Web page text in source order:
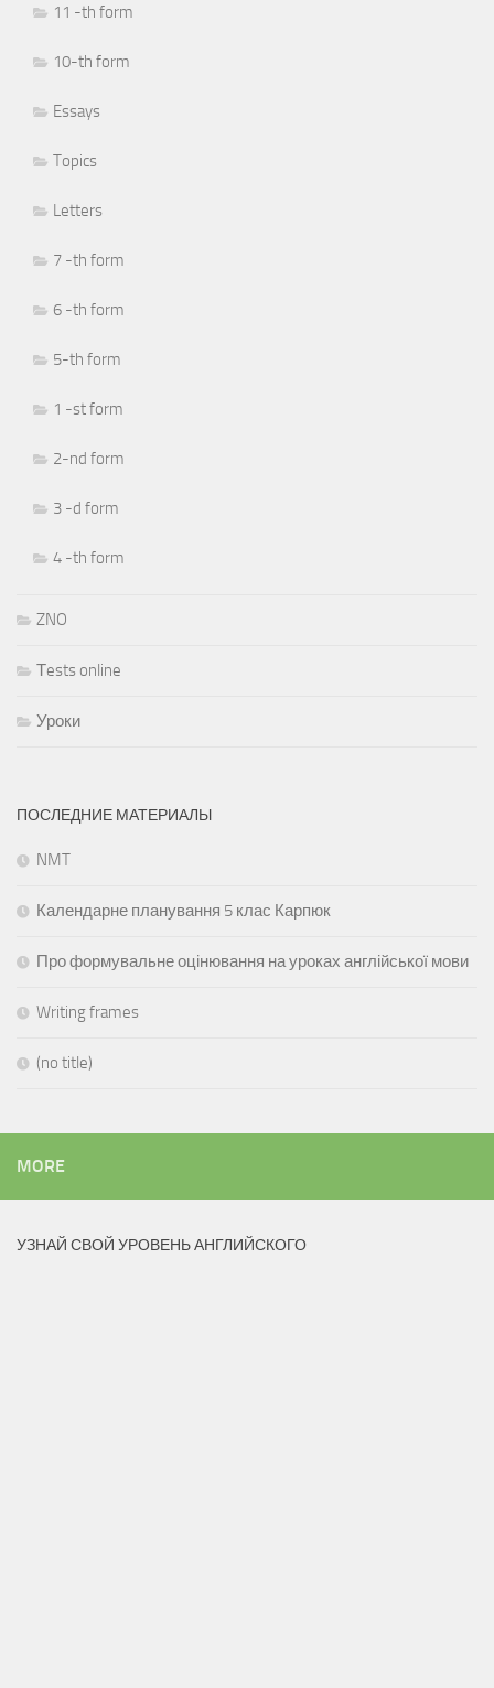
11 -th form
10-th form
Essays
Topics
Letters
7 -th form
6 -th form
5-th form
1 -st form
2-nd form
3 -d form
4 -th form
ZNO
Тests online
Уроки
ПОСЛЕДНИЕ МАТЕРИАЛЫ
NMT
Календарне планування 5 клас Карпюк
Про формувальне оцінювання на уроках англійської мови
Writing frames
(no title)
MORE
УЗНАЙ СВОЙ УРОВЕНЬ АНГЛИЙСКОГО